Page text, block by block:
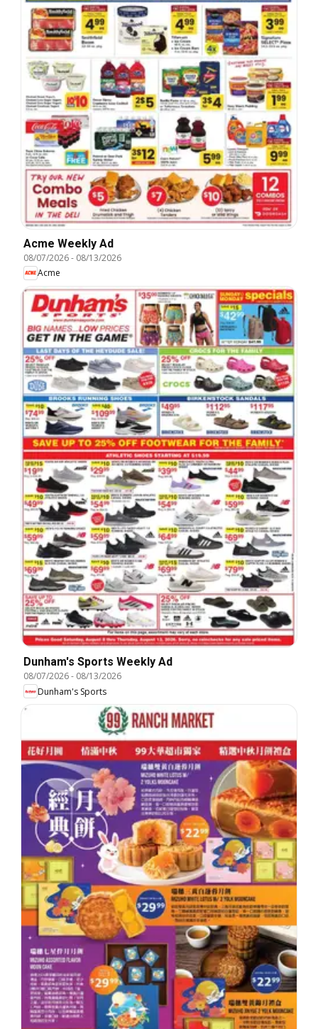
Acme Weekly Ad
08/07/2026- 08/13/2026
Acme
Dunham's Sports Weekly Ad
08/07/2026- 08/13/2026
Dunham's Sports